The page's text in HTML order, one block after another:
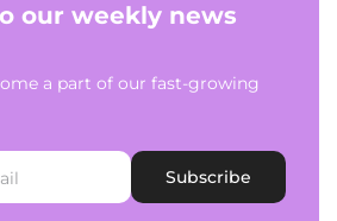
our weekly news
a part of our fast-growing
Subscribe